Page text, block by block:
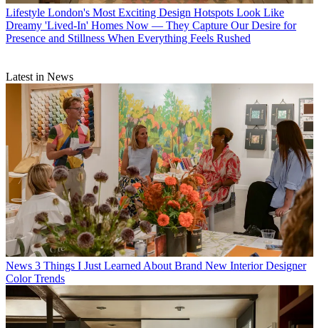
Lifestyle London's Most Exciting Design Hotspots Look Like
Dreamy 'Lived-In' Homes Now — They Capture Our Desire for
Presence and Stillness When Everything Feels Rushed
Latest in News
News 3 Things I Just Learned About Brand New Interior Designer
Color Trends